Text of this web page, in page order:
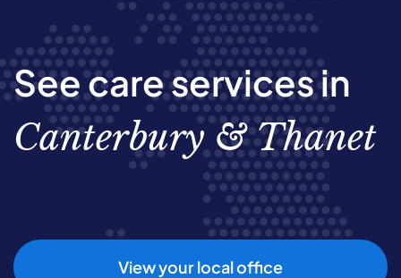
See care services in
Canterbury & Thanet
View your local office